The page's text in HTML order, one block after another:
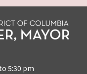
5:30 pm